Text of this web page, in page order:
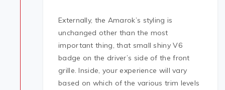
Externally, the Amarok’s styling is
unchanged other than the most
important thing, that small shiny V6
badge on the driver’s side of the front
grille. Inside, your experience will vary
based on which of the various trim levels